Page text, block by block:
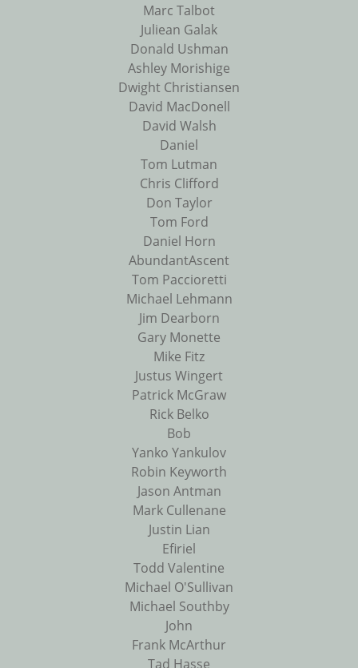
Marc Talbot
Juliean Galak
Donald Ushman
Ashley Morishige
Dwight Christiansen
David MacDonell
David Walsh
Daniel
Tom Lutman
Chris Clifford
Don Taylor
Tom Ford
Daniel Horn
AbundantAscent
Tom Paccioretti
Michael Lehmann
Jim Dearborn
Gary Monette
Mike Fitz
Justus Wingert
Patrick McGraw
Rick Belko
Bob
Yanko Yankulov
Robin Keyworth
Jason Antman
Mark Cullenane
Justin Lian
Efiriel
Todd Valentine
Michael O'Sullivan
Michael Southby
John
Frank McArthur
Tad Hasse